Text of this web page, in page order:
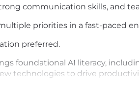
communication skills, and
priorities in a fast-paced
preferred.
foundational AI literacy,
technologies to drive